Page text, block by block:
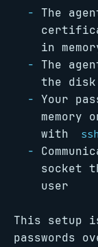
The
in
The
the disk
Your
with
socket
user
This setup
passwords